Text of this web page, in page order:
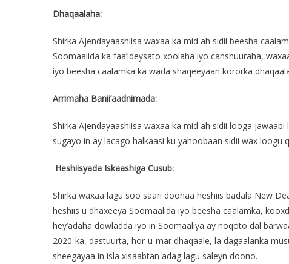
Dhaqaalaha:
Shirka Ajendayaashiisa waxaa ka mid ah sidii beesha
Soomaalida ka faa’ideysato xoolaha iyo canshuuraha,
iyo beesha caalamka ka wada shaqeeyaan kororka
Arrimaha Banii’aadnimada:
Shirka Ajendayaashiisa waxaa ka mid ah sidii looga
sugayo in ay lacago halkaasi ku yahoobaan sidii wax loogu
Heshiisyada Iskaashiga Cusub:
Shirka waxaa lagu soo saari doonaa heshiis badala New
heshiis u dhaxeeya Soomaalida iyo beesha caalamka,
hey’adaha dowladda iyo in Soomaaliya ay noqoto dal
2020-ka, dastuurta, hor-u-mar dhaqaale, la dagaalanka
sheegayaa in isla xisaabtan adag lagu saleyn doono.